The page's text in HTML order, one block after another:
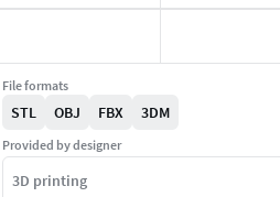
File formats
STL OBJ FBX 3DM
Provided by designer
3D printing